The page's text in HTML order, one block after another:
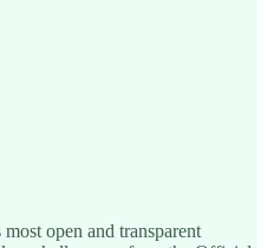
open and transparent